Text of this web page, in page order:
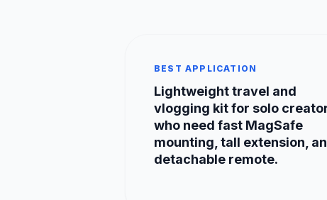
BEST APPLICATION
Lightweight travel and
vlogging kit for solo
who need fast MagSafe
mounting, tall extension,
detachable remote.